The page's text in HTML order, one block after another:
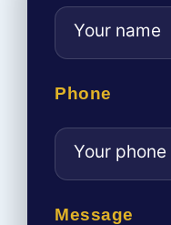
Phone
Message